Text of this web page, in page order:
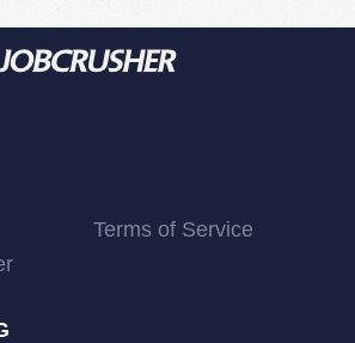
Terms of Service